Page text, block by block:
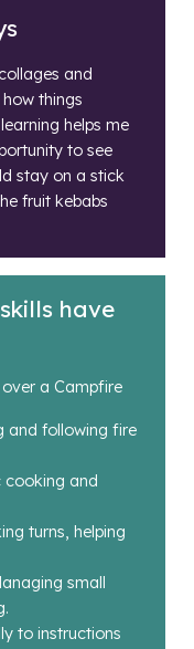
and
things
helps me
to see
stay on a stick
fruit kebabs
have
a Campfire
and following fire
cooking and
turns, helping
small
to instructions